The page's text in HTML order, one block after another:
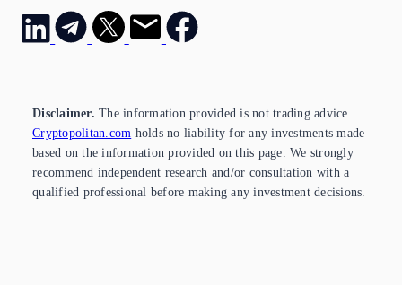
Disclaimer. The information provided is not trading advice.
Cryptopolitan.com holds no liability for any investments made
based on the information provided on this page. We strongly
recommend independent research and/or consultation with a
qualified professional before making any investment decisions.